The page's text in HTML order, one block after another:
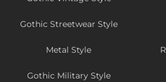
Gothic Streetwear Style
Metal Style
Gothic Military Style